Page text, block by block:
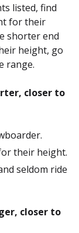
listed, find
for their
shorter end
height, go
range.
closer to
their height.
seldom ride
closer to